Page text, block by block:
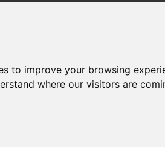
to improve your browsing
where our visitors are